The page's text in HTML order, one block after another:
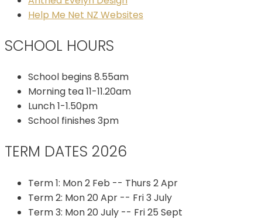
Help Me Net NZ Websites
SCHOOL HOURS
School begins 8.55am
Morning tea 11-11.20am
Lunch 1-1.50pm
School finishes 3pm
TERM DATES 2026
Term 1: Mon 2 Feb -- Thurs 2 Apr
Term 2: Mon 20 Apr -- Fri 3 July
Term 3: Mon 20 July -- Fri 25 Sept